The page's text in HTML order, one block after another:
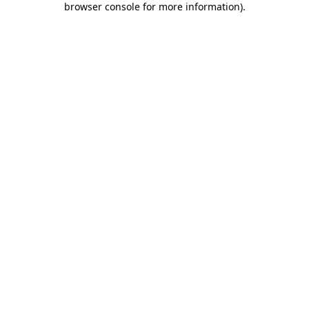
browser console for more information).